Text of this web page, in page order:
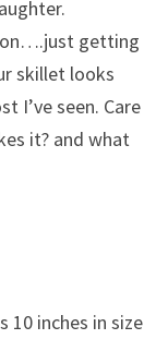
getting
skillet looks
I’ve seen. Care
it? and what
10 inches in size